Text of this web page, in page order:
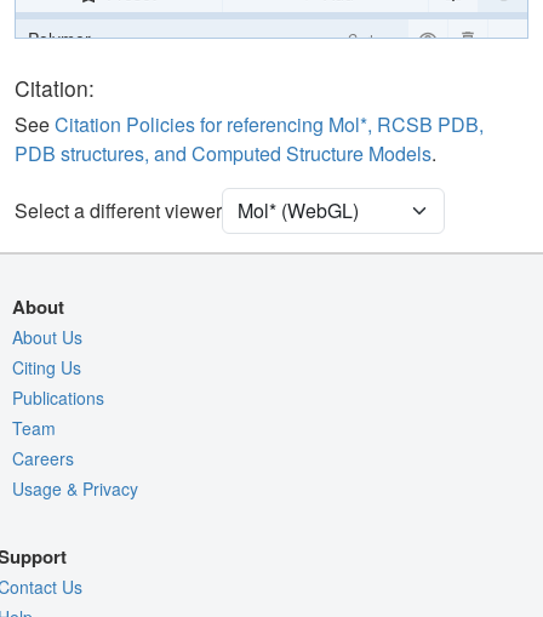
Polymer
Cartoon
Ligand
Water Ball & Stick
Ion Ball & Stick
[Focus] Target
[Focus] Surroundings (5 Å) 2 reprs
Density
2Fo-Fc σ
Fo-Fc(-ve) σ
Entry
Citation:
SeeCitation Policies for referencing Mol*, RCSB PDB,
PDB structures, and Computed Structure Models.
Select a different viewer
About
About Us
Citing Us
Publications
Team
Careers
Usage & Privacy
Us